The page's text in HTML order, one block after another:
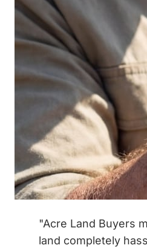
"Acre Land Buyers
land completely